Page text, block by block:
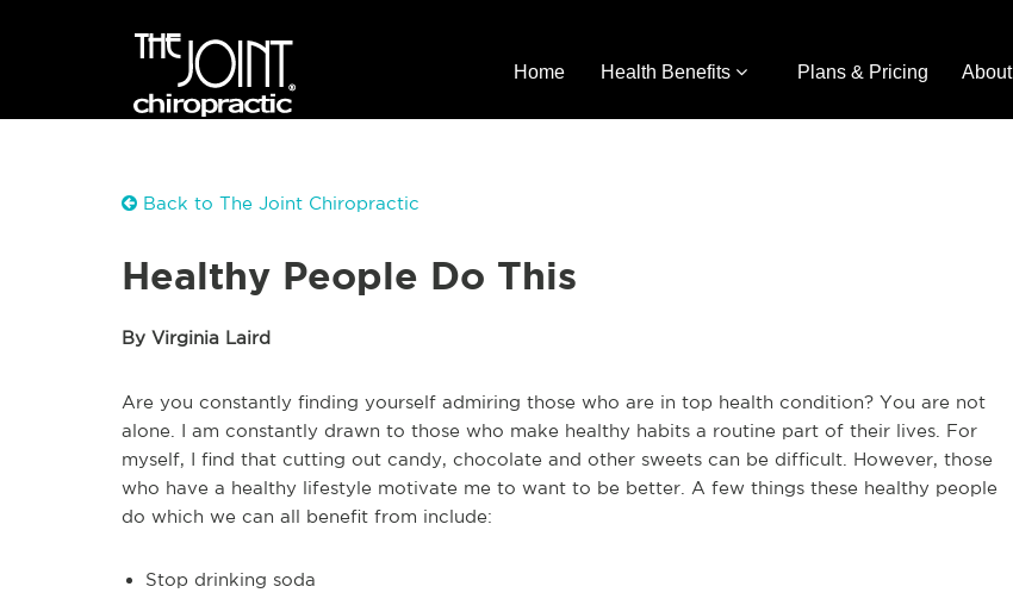
Home Health Benefits Plans & Pricing About
Back to The Joint Chiropractic
Healthy People Do This
By Virginia Laird
Are you constantly finding yourself admiring those who are in top health condition? You are not
alone. I am constantly drawn to those who make healthy habits a routine part of their lives. For
myself, I find that cutting out candy, chocolate and other sweets can be difficult. However, those
who have a healthy lifestyle motivate me to want to be better. A few things these healthy people
do which we can all benefit from include:
Stop drinking soda